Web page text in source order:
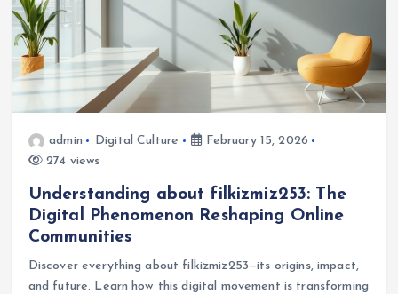
admin Digital Culture
February 15, 2026
274 views
Understanding about filkizmiz253: The
Digital Phenomenon Reshaping Online
Communities
Discover everything about filkizmiz253—its origins, impact,
and future. Learn how this digital movement is transforming